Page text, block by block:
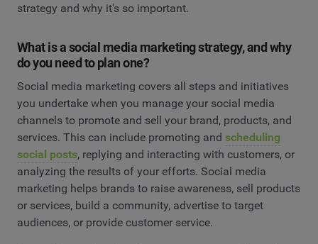
strategy and why it's so important.
What is a social media marketing strategy, and why
do you need to plan one?
Social media marketing covers all steps and initiatives
you undertake when you manage your social media
channels to promote and sell your brand, products, and
services. This can include promoting and scheduling
social posts, replying and interacting with customers, or
analyzing the results of your efforts. Social media
marketing helps brands to raise awareness, sell products
or services, build a community, advertise to target
audiences, or provide customer service.